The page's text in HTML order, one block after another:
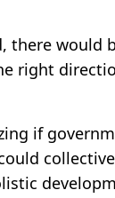
there would
right
if